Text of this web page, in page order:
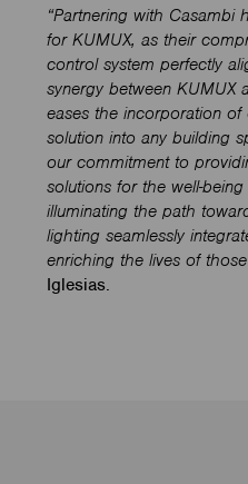
“Partnering with Casambi
for KUMUX, as their
control system perfectly
synergy between KUMUX
eases the incorporation
solution into any building
our commitment to
solutions for the well-
illuminating the path
lighting seamlessly
enriching the lives of
Iglesias.